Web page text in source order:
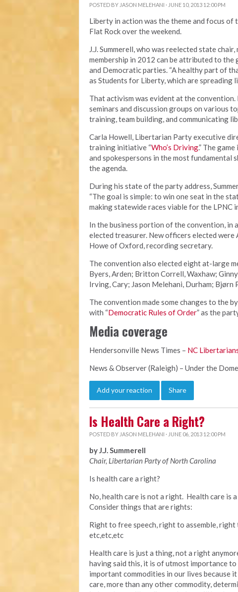
POSTED BY JASON MELEHANI · JUNE 10, 2013 12:00 PM
Liberty in action was the theme and focus
Flat Rock over the weekend.
J.J. Summerell, who was reelected state
membership in 2012 can be attributed to
and Democratic parties. “A healthy part of
as Students for Liberty, which are spreading
That activism was evident at the
seminars and discussion groups on various
training, team building, and communicating
Carla Howell, Libertarian Party executive
training initiative “Who’s Driving.” The
and spokespersons in the most
the agenda.
During his state of the party address,
“The goal is simple: to win one seat in the
making statewide races viable for the LPNC
In the business portion of the convention, in
elected treasurer. New officers elected were
Howe of Oxford, recording secretary.
The convention also elected eight at-large
Byers, Arden; Britton Correll, Waxhaw;
Irving, Cary; Jason Melehani, Durham; Bjørn
The convention made some changes to the
with “Democratic Rules of Order” as the
Media coverage
Hendersonville News Times – NC
News & Observer (Raleigh) – Under the
Add your reaction Share
Is Health Care a Right?
POSTED BY JASON MELEHANI · JUNE 06, 2013 12:00 PM
by J.J. Summerell
Chair, Libertarian Party of North Carolina
Is health care a right?
No, health care is not a right. Health care is
Consider things that are rights:
Right to free speech, right to assemble,
etc,etc,etc
Health care is just a thing, not a right
having said this, it is of utmost importance
important commodities in our lives because
care, more than any other commodity,